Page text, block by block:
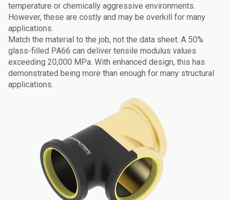
temperature or chemically aggressive environments.
However, these are costly and may be overkill for many
applications.
Match the material to the job, not the data sheet. A 50%
glass-filled PA66 can deliver tensile modulus values
exceeding 20,000 MPa. With enhanced design, this has
demonstrated being more than enough for many structural
applications.